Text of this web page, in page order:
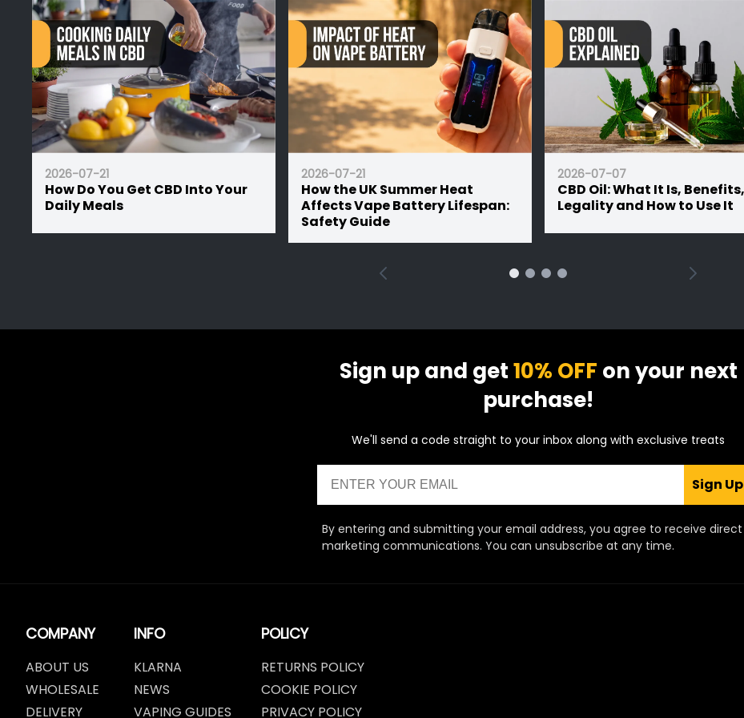
07-21
Do You Get CBD Into Your
Meals
2026-07-21
How the UK Summer Heat
Affects Vape Battery Lifespan:
Safety Guide
2026-07-07
CBD Oil: What It Is, Benefits,
Legality and How to Use It
Sign up and get10% OFF on your next
purchase!
We'll send a code straight to your inbox along with exclusive treats
Sign Up
By entering and submitting your email address, you agree to receive direct
marketing communications. You can unsubscribe at any time.
COMPANY
ABOUT US
WHOLESALE
DELIVERY
INFO
KLARNA
NEWS
VAPING GUIDES
POLICY
RETURNS POLICY
COOKIE POLICY
PRIVACY POLICY